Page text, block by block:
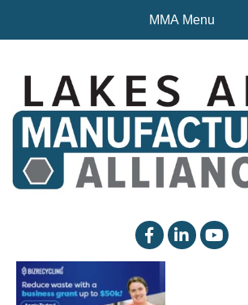
MMA Menu
facebooklinked inYouTube